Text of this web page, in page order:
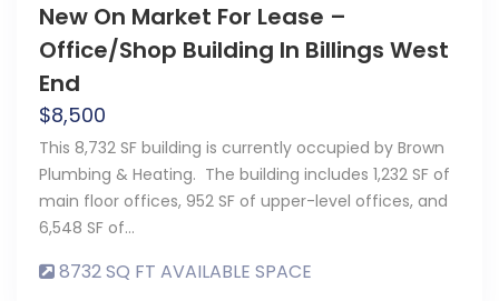
New On Market For Lease –
Office/Shop Building In Billings West
End
$8,500
This 8,732 SF building is currently occupied by Brown
Plumbing & Heating. The building includes 1,232 SF of
main floor offices, 952 SF of upper-level offices, and
6,548 SF of…
8732 SQ FT AVAILABLE SPACE